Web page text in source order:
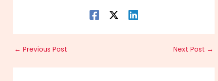
← Previous Post Next Post →